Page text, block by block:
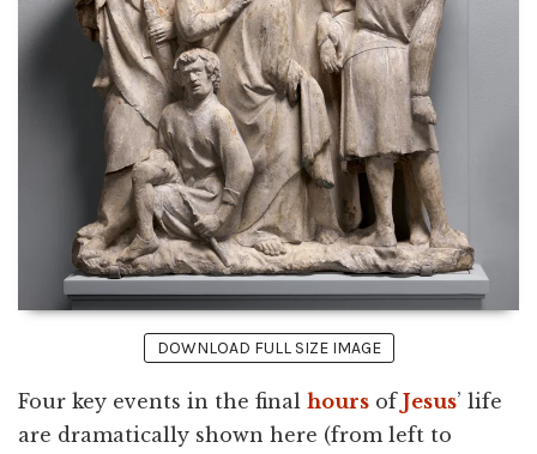
DOWNLOAD FULL SIZE IMAGE
Four key events in the final hours of Jesus’ life
are dramatically shown here (from left to